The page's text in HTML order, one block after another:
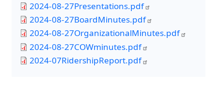
2024-08-27Presentations.pdf
2024-08-27BoardMinutes.pdf
2024-08-27OrganizationalMinutes.pdf
2024-08-27COWminutes.pdf
2024-07RidershipReport.pdf